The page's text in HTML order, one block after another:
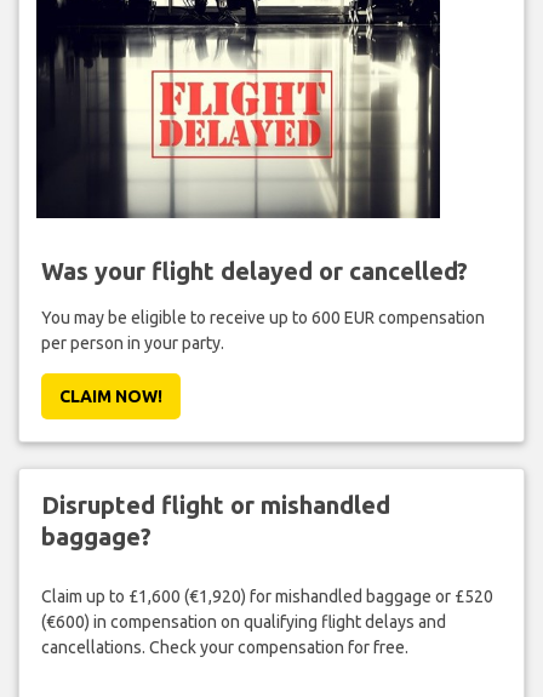
Was your flight delayed or cancelled?
You may be eligible to receive up to 600 EUR compensation
per person in your party.
CLAIM NOW!
Disrupted flight or mishandled
baggage?
Claim up to £1,600 (€1,920) for mishandled baggage or £520
(€600) in compensation on qualifying flight delays and
cancellations. Check your compensation for free.